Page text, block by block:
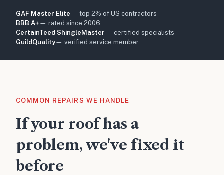
GAF Master Elite — top 2% of US contractors
BBB A+ — rated since 2006
CertainTeed ShingleMaster — certified specialists
GuildQuality— verified service member
COMMON REPAIRS WE HANDLE
If your roof has a
problem, we've fixed it
before